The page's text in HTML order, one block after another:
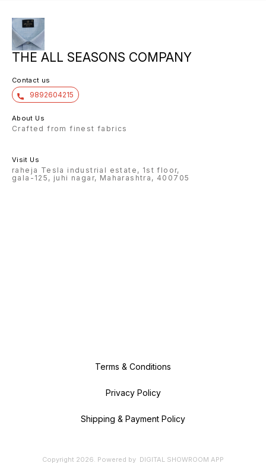
THE ALL SEASONS COMPANY
Contact us
9892604215
About Us
Crafted from finest fabrics
Visit Us
raheja Tesla industrial estate, 1st floor,
gala-125, juhi nagar, Maharashtra, 400705
Terms & Conditions
Privacy Policy
Shipping & Payment Policy
Copyright 2026. Powered by DIGITAL SHOWROOM APP